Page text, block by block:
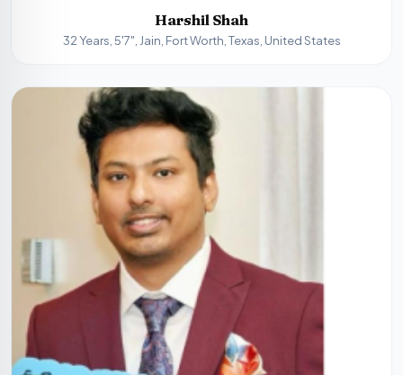
Harshil Shah
32 Years, 5'7", Jain, Fort Worth, Texas, United States